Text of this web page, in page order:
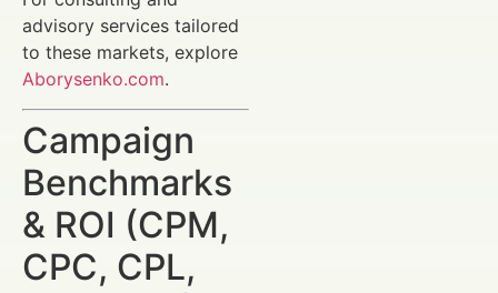
advisory services tailored
to these markets, explore
Aborysenko.com.
Campaign
Benchmarks
& ROI (CPM,
CPC, CPL,